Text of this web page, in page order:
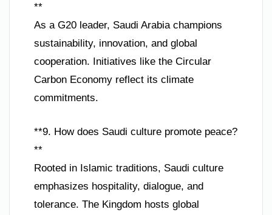
**
As a G20 leader, Saudi Arabia champions
sustainability, innovation, and global
cooperation. Initiatives like the Circular
Carbon Economy reflect its climate
commitments.
**9. How does Saudi culture promote peace?
**
Rooted in Islamic traditions, Saudi culture
emphasizes hospitality, dialogue, and
tolerance. The Kingdom hosts global